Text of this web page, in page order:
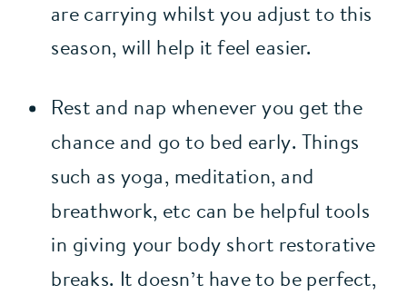
are carrying whilst you adjust to this
season, will help it feel easier.
Rest and nap whenever you get the
chance and go to bed early. Things
such as yoga, meditation, and
breathwork, etc can be helpful tools
in giving your body short restorative
breaks. It doesn’t have to be perfect,